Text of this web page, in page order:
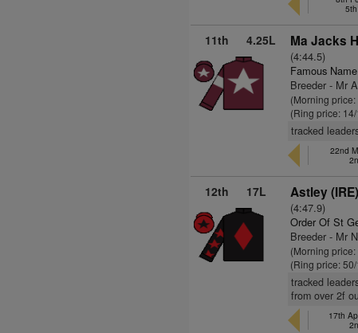
11th 4.25L Ma Jacks
(4:44.5)
Famous
Breeder - Mr
(Morning price:
(Ring price: 14/
tracked
22nd
12th 17L Astley (IRE)
(4:47.9)
Order Of St
Breeder - Mr
(Morning
(Ring price:
tracked
from over 2f
17th